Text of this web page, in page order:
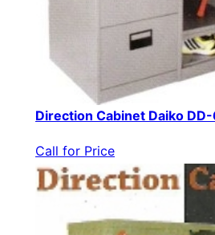
Direction Cabinet Daiko DD-
Call for Price